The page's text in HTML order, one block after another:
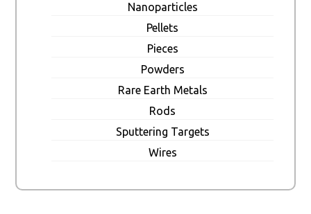
Nanoparticles
Pellets
Pieces
Powders
Rare Earth Metals
Rods
Sputtering Targets
Wires